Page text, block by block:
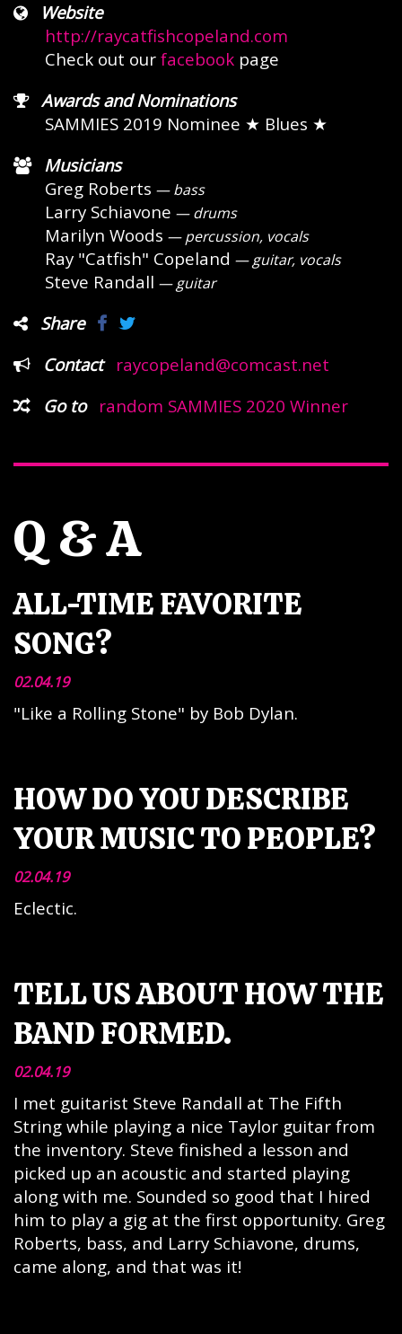
Website
http://raycatfishcopeland.com
Check out our facebook page
Awards and Nominations
SAMMIES 2019 Nominee ★ Blues ★
Musicians
Greg Roberts — bass
Larry Schiavone — drums
Marilyn Woods — percussion, vocals
Ray "Catfish" Copeland — guitar, vocals
Steve Randall — guitar
Share
Contact
raycopeland@comcast.net
Go to
random SAMMIES 2020 Winner
Q & A
ALL-TIME FAVORITE
SONG?
02.04.19
"Like a Rolling Stone" by Bob Dylan.
HOW DO YOU DESCRIBE
YOUR MUSIC TO PEOPLE?
02.04.19
Eclectic.
TELL US ABOUT HOW THE
BAND FORMED.
02.04.19
I met guitarist Steve Randall at The Fifth
String while playing a nice Taylor guitar from
the inventory. Steve finished a lesson and
picked up an acoustic and started playing
along with me. Sounded so good that I hired
him to play a gig at the first opportunity. Greg
Roberts, bass, and Larry Schiavone, drums,
came along, and that was it!